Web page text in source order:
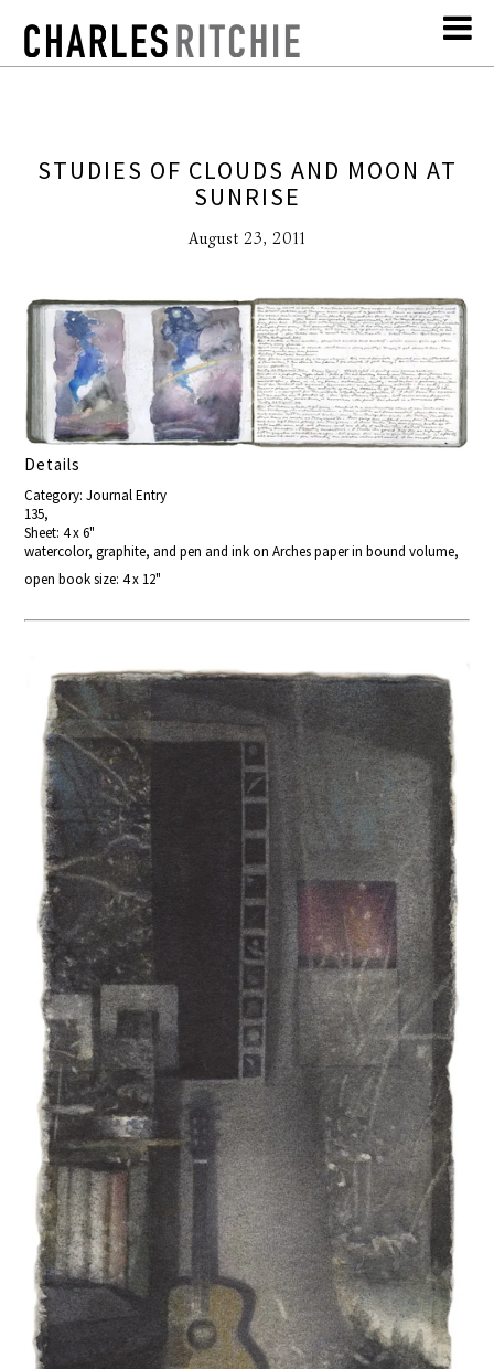
STUDIES OF CLOUDS AND MOON AT
SUNRISE
August 23, 2011
Details
Category: Journal Entry
135,
Sheet: 4 x 6"
watercolor, graphite, and pen and ink on Arches paper in bound volume,
open book size: 4 x 12"